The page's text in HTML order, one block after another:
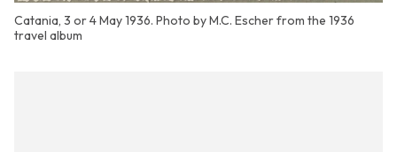
Catania, 3 or 4 May 1936. Photo by M.C. Escher from the 1936
travel album